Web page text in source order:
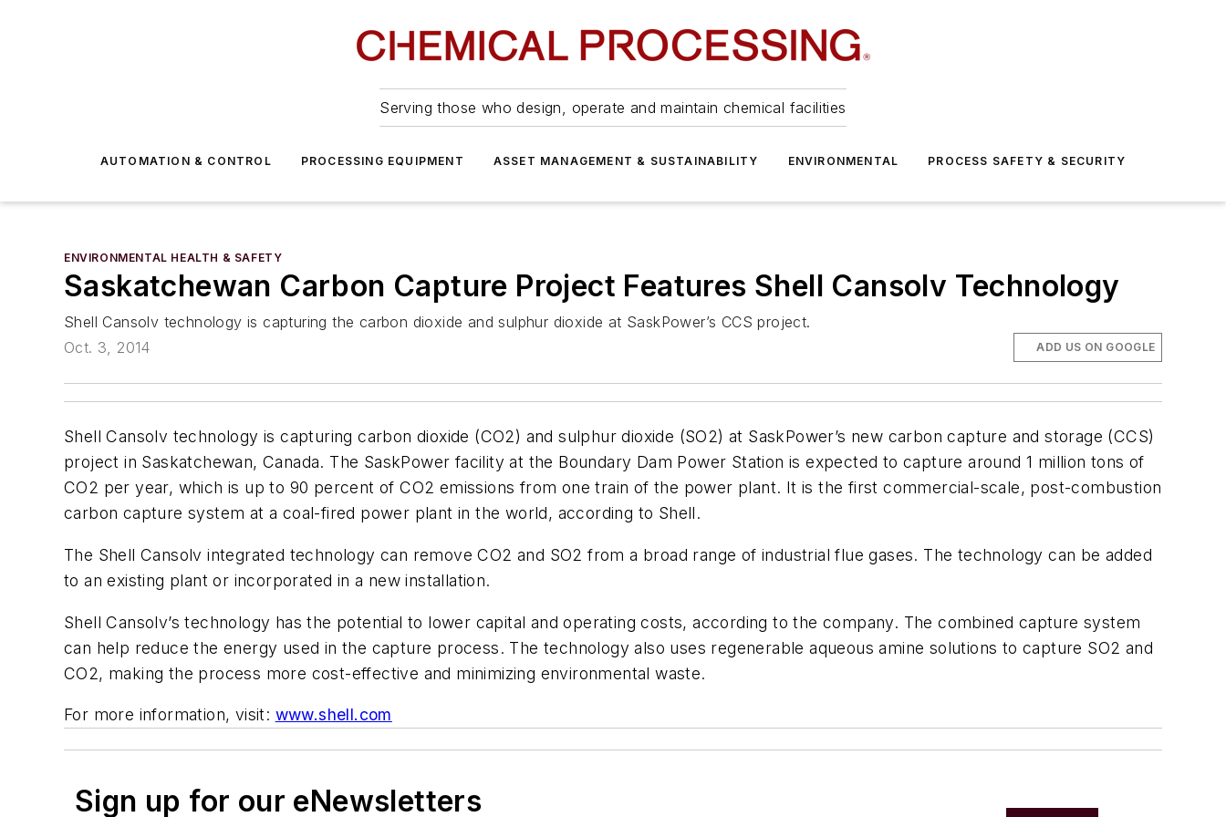
Serving those who design, operate and maintain chemical facilities
AUTOMATION & CONTROL PROCESSING EQUIPMENT ASSET MANAGEMENT & SUSTAINABILITY ENVIRONMENTAL PROCESS SAFETY & SECURITY
ENVIRONMENTAL HEALTH & SAFETY
Saskatchewan Carbon Capture Project Features Shell Cansolv Technology
Shell Cansolv technology is capturing the carbon dioxide and sulphur dioxide at SaskPower’s CCS project.
Oct. 3, 2014
ADD US ON GOOGLE
Shell Cansolv technology is capturing carbon dioxide (CO2) and sulphur dioxide (SO2) at SaskPower’s new carbon capture and storage (CCS)
project in Saskatchewan, Canada. The SaskPower facility at the Boundary Dam Power Station is expected to capture around 1 million tons of
CO2 per year, which is up to 90 percent of CO2 emissions from one train of the power plant. It is the first commercial-scale, post-combustion
carbon capture system at a coal-fired power plant in the world, according to Shell.
The Shell Cansolv integrated technology can remove CO2 and SO2 from a broad range of industrial flue gases. The technology can be added
to an existing plant or incorporated in a new installation.
Shell Cansolv’s technology has the potential to lower capital and operating costs, according to the company. The combined capture system
can help reduce the energy used in the capture process. The technology also uses regenerable aqueous amine solutions to capture SO2 and
CO2, making the process more cost-effective and minimizing environmental waste.
For more information, visit: www.shell.com
Sign up for our eNewsletters